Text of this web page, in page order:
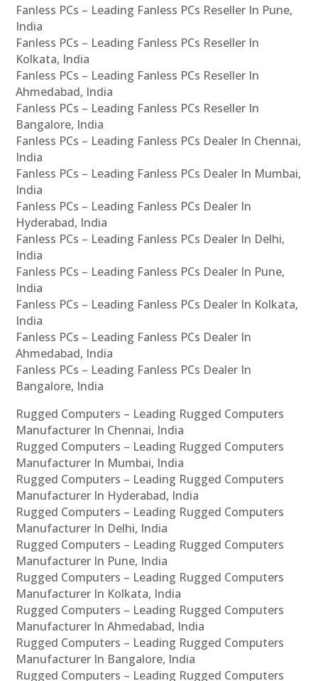
Fanless PCs – Leading Fanless PCs Reseller In Pune,
India
Fanless PCs – Leading Fanless PCs Reseller In
Kolkata, India
Fanless PCs – Leading Fanless PCs Reseller In
Ahmedabad, India
Fanless PCs – Leading Fanless PCs Reseller In
Bangalore, India
Fanless PCs – Leading Fanless PCs Dealer In Chennai,
India
Fanless PCs – Leading Fanless PCs Dealer In Mumbai,
India
Fanless PCs – Leading Fanless PCs Dealer In
Hyderabad, India
Fanless PCs – Leading Fanless PCs Dealer In Delhi,
India
Fanless PCs – Leading Fanless PCs Dealer In Pune,
India
Fanless PCs – Leading Fanless PCs Dealer In Kolkata,
India
Fanless PCs – Leading Fanless PCs Dealer In
Ahmedabad, India
Fanless PCs – Leading Fanless PCs Dealer In
Bangalore, India
Rugged Computers – Leading Rugged Computers
Manufacturer In Chennai, India
Rugged Computers – Leading Rugged Computers
Manufacturer In Mumbai, India
Rugged Computers – Leading Rugged Computers
Manufacturer In Hyderabad, India
Rugged Computers – Leading Rugged Computers
Manufacturer In Delhi, India
Rugged Computers – Leading Rugged Computers
Manufacturer In Pune, India
Rugged Computers – Leading Rugged Computers
Manufacturer In Kolkata, India
Rugged Computers – Leading Rugged Computers
Manufacturer In Ahmedabad, India
Rugged Computers – Leading Rugged Computers
Manufacturer In Bangalore, India
Rugged Computers – Leading Rugged Computers